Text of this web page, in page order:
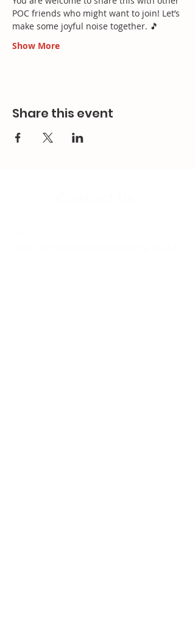
POC friends who might want to join! Let’s
make some joyful noise together. 🎵
Show More
Share this event